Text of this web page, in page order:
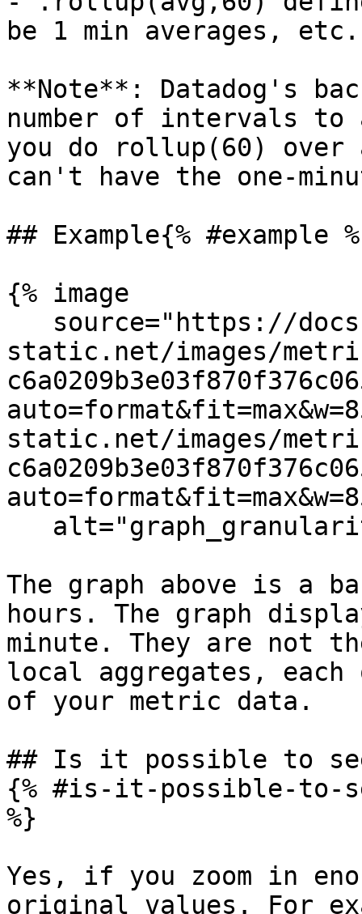
be 1 min averages, etc.
**Note**: Datadog's
number of intervals to
you do rollup(60) over
can't have the one-
## Example{% #example
{% image
static.net/images/
static.net/images/
The graph above is a
hours. The graph
minute. They are not
local aggregates, each
of your metric data.
## Is it possible to
{% #is-it-possible-to-
%}
Yes, if you zoom in
original values. For